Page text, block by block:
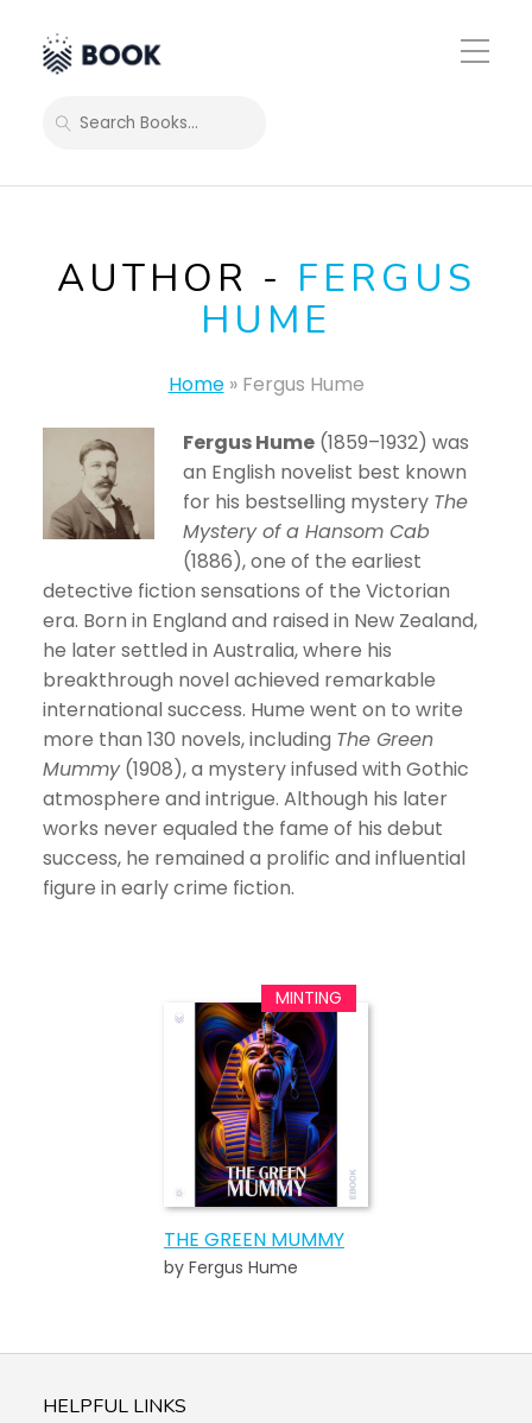
Toggle
Mobile
SEARCH
AUTHOR - FERGUS
HUME
Home» Fergus Hume
Fergus Hume (1859–1932) was
an English novelist best known
for his bestselling mystery The
Mystery of a Hansom Cab
(1886), one of the earliest
detective fiction sensations of the Victorian
era. Born in England and raised in New Zealand,
he later settled in Australia, where his
breakthrough novel achieved remarkable
international success. Hume went on to write
more than 130 novels, including The Green
Mummy(1908), a mystery infused with Gothic
atmosphere and intrigue. Although his later
works never equaled the fame of his debut
success, he remained a prolific and influential
figure in early crime fiction.
THE GREEN MUMMY
by Fergus Hume
HELPFUL LINKS